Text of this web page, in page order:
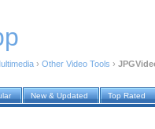
› Other Video Tools ›
New & Updated Top Rated